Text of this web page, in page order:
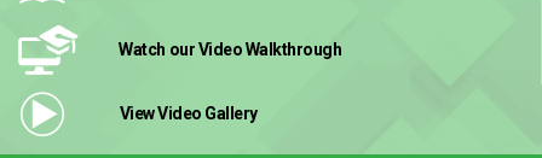
Watch our VideoWalkthrough
View Video Gallery